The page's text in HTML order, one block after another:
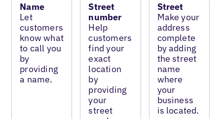
Name
Let
customers
know what
to call you
by
providing
a name.
Street
number
Help
customers
find your
exact
location
by
providing
your
street
Street
Make your
address
complete
by adding
the street
name
where
your
business
is located.